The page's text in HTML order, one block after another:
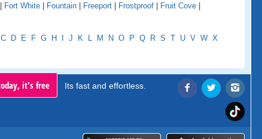
| Fort White | Fountain | Freeport | Frostproof | Fruit Cove |
C D E F G H I J K L M N O P Q R S T U V W X
it's free Its fast and effortless.